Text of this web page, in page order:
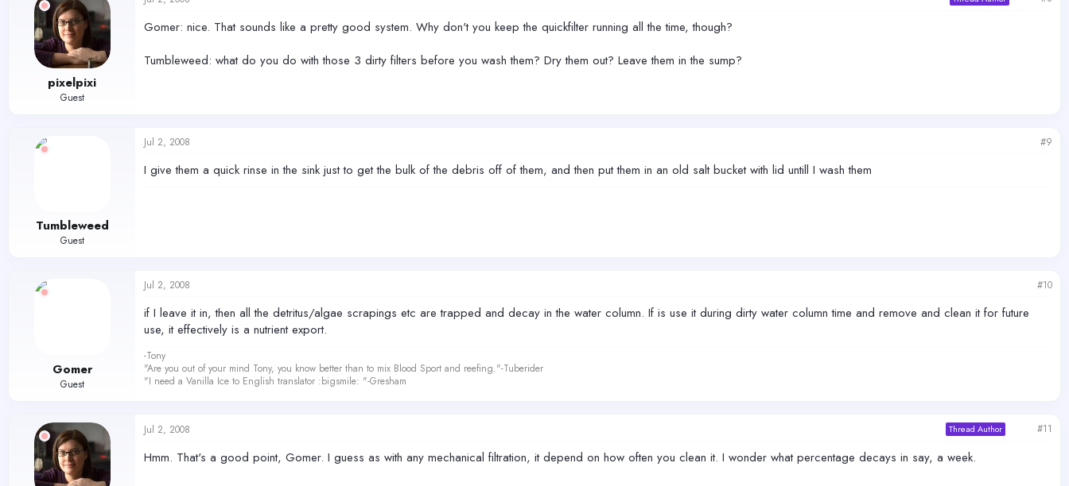
pixelpixi
Guest
Gomer: nice. That sounds like a pretty good system. Why don't you keep the quickfilter running all the time, though?
Tumbleweed: what do you do with those 3 dirty filters before you wash them? Dry them out? Leave them in the sump?
Tumbleweed
Guest
Jul 2, 2008 #9
I give them a quick rinse in the sink just to get the bulk of the debris off of them, and then put them in an old salt bucket with lid untill I wash them
Gomer
Guest
Jul 2, 2008 #10
if I leave it in, then all the detritus/algae scrapings etc are trapped and decay in the water column. If is use it during dirty water column time and remove and clean it for future
use, it effectively is a nutrient export.
-Tony
"Are you out of your mind Tony, you know better than to mix Blood Sport and reefing."-Tuberider
"I need a Vanilla Ice to English translator :bigsmile: "-Gresham
Jul 2, 2008 Thread Author #11
Hmm. That's a good point, Gomer. I guess as with any mechanical filtration, it depend on how often you clean it. I wonder what percentage decays in say, a week.